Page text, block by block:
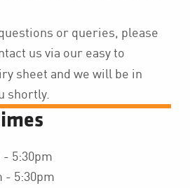
or queries, please
us via our easy to
sheet and we will be in
shortly.
- 5:30pm
- 5:30pm